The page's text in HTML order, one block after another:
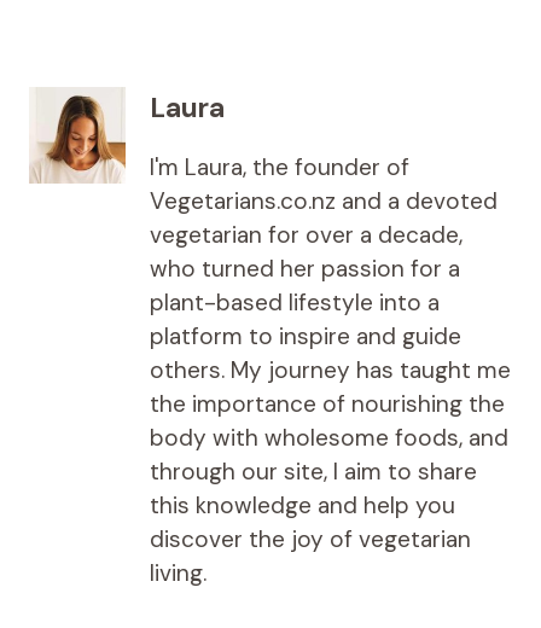
Laura
I'm Laura, the founder of
Vegetarians.co.nz and a devoted
vegetarian for over a decade,
who turned her passion for a
plant-based lifestyle into a
platform to inspire and guide
others. My journey has taught me
the importance of nourishing the
body with wholesome foods, and
through our site, I aim to share
this knowledge and help you
discover the joy of vegetarian
living.